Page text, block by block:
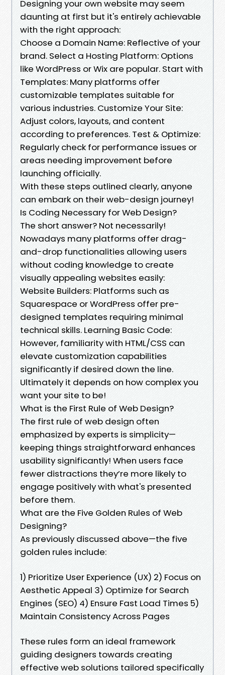
Designing your own website may seem
daunting at first but it's entirely achievable
with the right approach:
Choose a Domain Name: Reflective of your
brand. Select a Hosting Platform: Options
like WordPress or Wix are popular. Start with
Templates: Many platforms offer
customizable templates suitable for
various industries. Customize Your Site:
Adjust colors, layouts, and content
according to preferences. Test & Optimize:
Regularly check for performance issues or
areas needing improvement before
launching officially.
With these steps outlined clearly, anyone
can embark on their web-design journey!
Is Coding Necessary for Web Design?
The short answer? Not necessarily!
Nowadays many platforms offer drag-
and-drop functionalities allowing users
without coding knowledge to create
visually appealing websites easily:
Website Builders: Platforms such as
Squarespace or WordPress offer pre-
designed templates requiring minimal
technical skills. Learning Basic Code:
However, familiarity with HTML/CSS can
elevate customization capabilities
significantly if desired down the line.
Ultimately it depends on how complex you
want your site to be!
What is the First Rule of Web Design?
The first rule of web design often
emphasized by experts is simplicity—
keeping things straightforward enhances
usability significantly! When users face
fewer distractions they’re more likely to
engage positively with what's presented
before them.
What are the Five Golden Rules of Web
Designing?
As previously discussed above—the five
golden rules include:
1) Prioritize User Experience (UX) 2) Focus on
Aesthetic Appeal 3) Optimize for Search
Engines (SEO) 4) Ensure Fast Load Times 5)
Maintain Consistency Across Pages
These rules form an ideal framework
guiding designers towards creating
effective web solutions tailored specifically